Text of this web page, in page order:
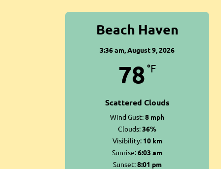
Beach Haven
3:36 am,August 9, 2026
78°F
Scattered Clouds
Wind Gust:8 mph
Clouds:36%
Visibility: 10 km
Sunrise:6:03 am
Sunset:8:01 pm